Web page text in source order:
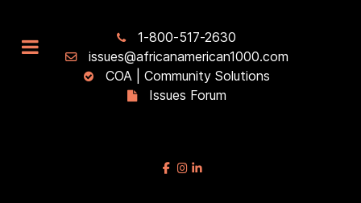
1-800-517-2630
issues@africanamerican1000.com
COA | Community Solutions
Issues Forum